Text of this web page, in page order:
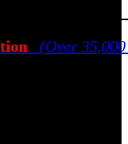
(Over